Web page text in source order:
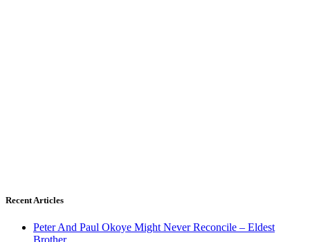
Recent Articles
Peter And Paul Okoye Might Never Reconcile – Eldest